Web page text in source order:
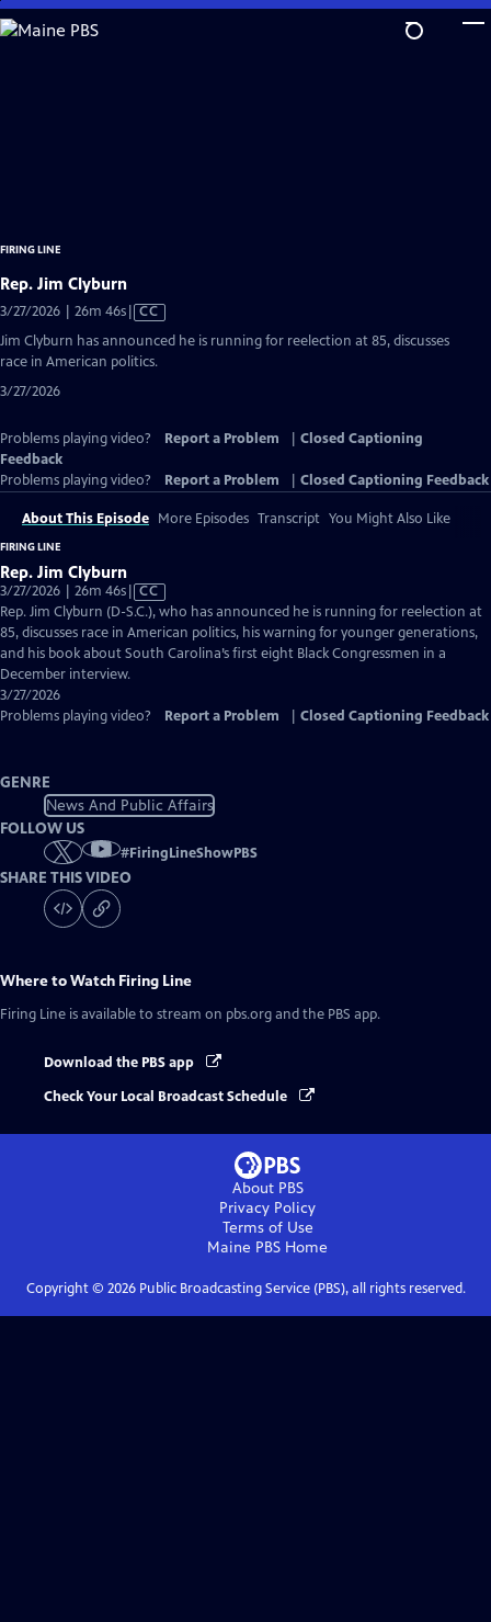
Skip
to
FIRING LINE
Rep. Jim Clyburn
3/27/2026 | 26m 46sVideo
Closed
CC
Jim Clyburn has announced he is running for reelection at 85, discusses
race in American politics.
3/27/2026
Problems playing video? Report a Problem
Closed Captioning
Feedback
Problems playing video?
Report a Problem Closed Captioning Feedback
About This Episode More Episodes Transcript You Might Also Like
FIRING LINE
Rep. Jim Clyburn
3/27/2026 | 26m 46sVideo
has
Closed
Captions
CC
Rep. Jim Clyburn (D-S.C.), who has announced he is running for reelection at
85, discusses race in American politics, his warning for younger generations,
and his book about South Carolina’s first eight Black Congressmen in a
December interview.
3/27/2026
Problems playing video?
Report a Problem Closed Captioning Feedback
GENRE
News And Public Affairs
FOLLOW US
#FiringLineShowPBS
SHARE THIS VIDEO
Where to Watch Firing Line
Firing Line is available to stream on pbs.org and the PBS app.
Download the PBS app
Check Your Local Broadcast Schedule
About PBS
Privacy Policy
Terms of Use
Maine PBS Home
Copyright © 2026Public Broadcasting Service (PBS), all rights reserved.